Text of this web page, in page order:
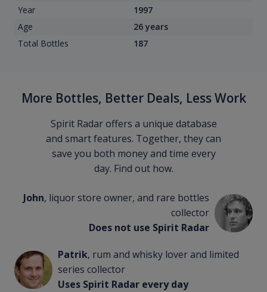
Year
1997
Age
26 years
Total Bottles
187
More Bottles, Better Deals, Less Work
Spirit Radar offers a unique database
and smart features. Together, they can
save you both money and time every
day. Find out how.
John, liquor store owner, and rare bottles
collector
Does not use Spirit Radar
Patrik, rum and whisky lover and limited
series collector
Uses Spirit Radar every day